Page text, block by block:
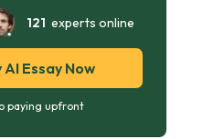
121 experts online
AI Essay Now
paying upfront